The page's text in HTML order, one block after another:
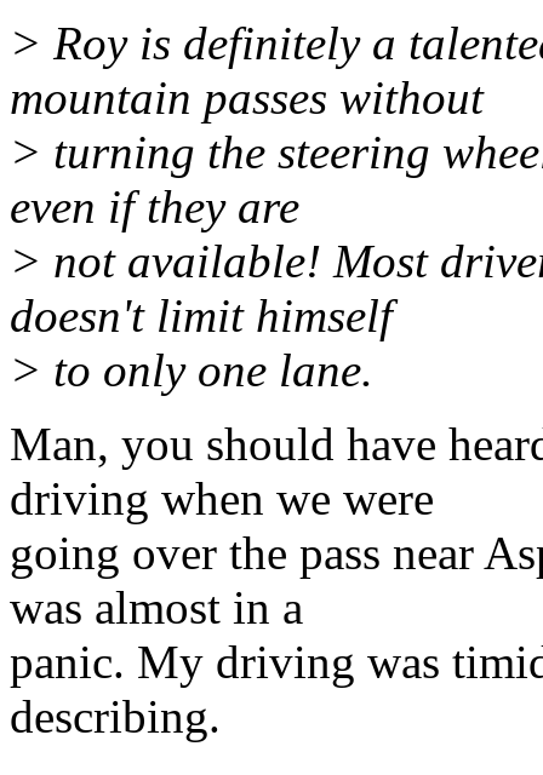
> Roy is definitely a
mountain passes without
> turning the steering
even if they are
> not available! Most
doesn't limit himself
> to only one lane.
Man, you should have
driving when we were
going over the pass near
was almost in a
panic. My driving was
describing.